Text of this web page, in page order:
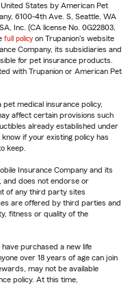
States by American Pet
6100-4th Ave. S, Seattle, WA
Inc. (CA license No. 0G22803,
full policy on Trupanion's website
Company, its subsidiaries and
for pet insurance products.
with Trupanion or American Pet
pet medical insurance policy,
affect certain provisions such
already established under
if your existing policy has
keep.
Insurance Company and its
and does not endorse or
of any third party sites
are offered by third parties and
fitness or quality of the
purchased a new life
over 18 years of age can join
may not be available
policy. At this time,